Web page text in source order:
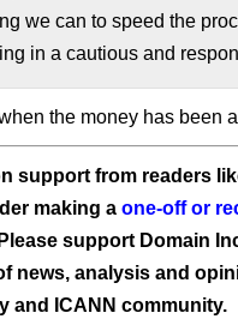
we can to speed the
in a cautious and
the money has been
support from readers
making a one-off or
support Domain
news, analysis and
and ICANN community.